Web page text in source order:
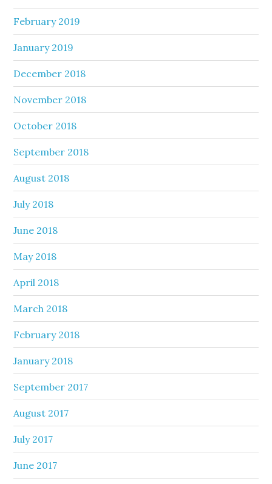
February 2019
January 2019
December 2018
November 2018
October 2018
September 2018
August 2018
July 2018
June 2018
May 2018
April 2018
March 2018
February 2018
January 2018
September 2017
August 2017
July 2017
June 2017